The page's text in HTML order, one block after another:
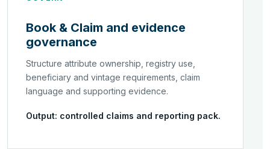
Book & Claim and evidence
governance
Structure attribute ownership, registry use,
beneficiary and vintage requirements, claim
language and supporting evidence.
Output: controlled claims and reporting pack.